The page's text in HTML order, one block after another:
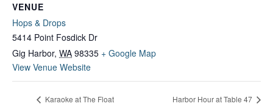
VENUE
Hops & Drops
5414 Point Fosdick Dr
Gig Harbor, WA 98335 + Google Map
View Venue Website
Karaoke at The Float Harbor Hour at Table 47